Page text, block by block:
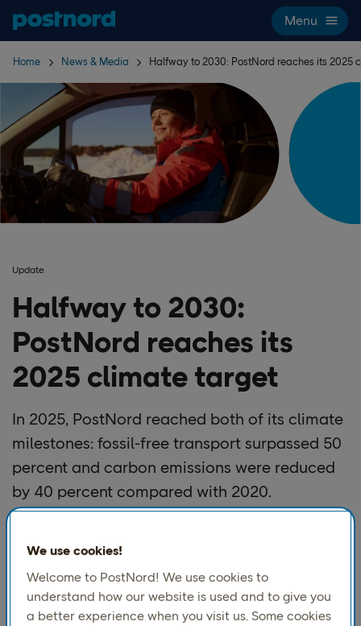
Skip navigation and search
Menu
Home News & Media Halfway to 2030: PostNord reaches its 2025
Update
Halfway to 2030:
PostNord reaches its
2025 climate target
In 2025, PostNord reached both of its climate
milestones: fossil-free transport surpassed 50
percent and carbon emissions were reduced
by 40 percent compared with 2020.
percent fossil-free transportation and operations by
2030, a goal now closer than ever. These achievements
mark a decisive turning point in the transition and
confirm that the 2025 targets have been met.
We use cookies!
Welcome to PostNord! We use cookies to
understand how our website is used and to give you
a better experience when you visit us. Some cookies